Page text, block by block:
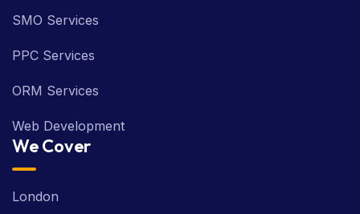
SMO Services
PPC Services
ORM Services
Web Development
We Cover
London